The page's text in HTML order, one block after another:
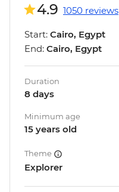
4.9 1050 reviews
Start: Cairo, Egypt
End: Cairo, Egypt
Duration
8 days
Minimum age
15 years old
Theme
Explorer